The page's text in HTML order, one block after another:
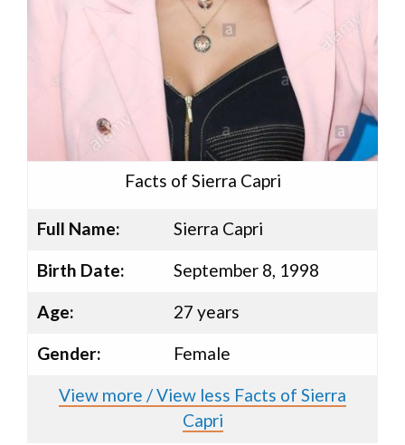
Facts of Sierra Capri
Full Name:
Sierra Capri
Birth Date:
September 8, 1998
Age:
27 years
Gender:
Female
View more / View less Facts of Sierra
Capri